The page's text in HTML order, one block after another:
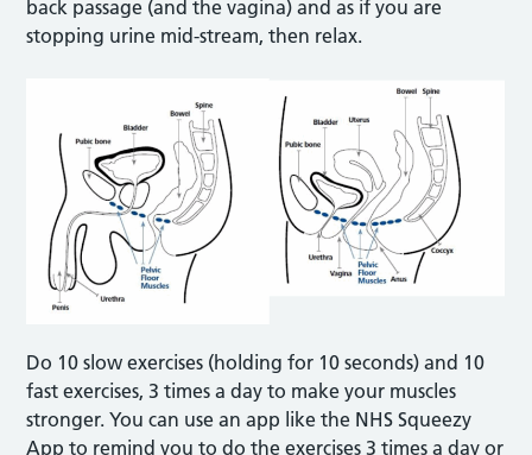
back passage (and the vagina) and as if you are
stopping urine mid-stream, then relax.
Do 10 slow exercises (holding for 10 seconds) and 10
fast exercises, 3 times a day to make your muscles
stronger. You can use an app like the NHS Squeezy
App to remind you to do the exercises 3 times a day or